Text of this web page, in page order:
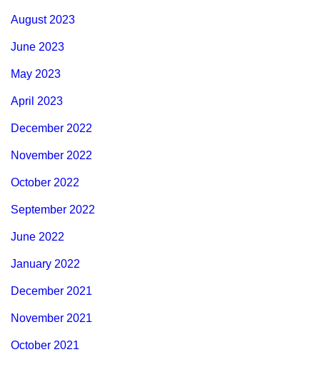
August 2023
June 2023
May 2023
April 2023
December 2022
November 2022
October 2022
September 2022
June 2022
January 2022
December 2021
November 2021
October 2021